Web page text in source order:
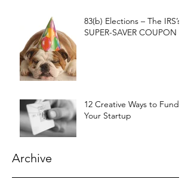
83(b) Elections – The IRS’s
SUPER-SAVER COUPON
12 Creative Ways to Fund
Your Startup
Archive